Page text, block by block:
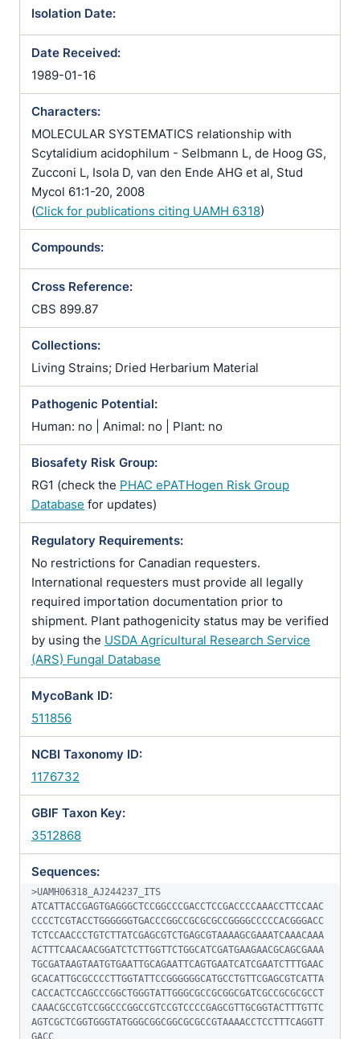
Isolation Date:
Date Received:
1989-01-16
Characters:
MOLECULAR SYSTEMATICS relationship with
Scytalidium acidophilum - Selbmann L, de Hoog GS,
Zucconi L, Isola D, van den Ende AHG et al, Stud
Mycol 61:1-20, 2008
(Click for publications citing UAMH 6318)
Compounds:
Cross Reference:
CBS 899.87
Collections:
Living Strains; Dried Herbarium Material
Pathogenic Potential:
Human: no | Animal: no | Plant: no
Biosafety Risk Group:
RG1 (check the PHAC ePATHogen Risk Group
Database for updates)
Regulatory Requirements:
No restrictions for Canadian requesters.
International requesters must provide all legally
required importation documentation prior to
shipment. Plant pathogenicity status may be verified
by using the USDA Agricultural Research Service
(ARS) Fungal Database
MycoBank ID:
511856
NCBI Taxonomy ID:
1176732
GBIF Taxon Key:
3512868
Sequences:
>UAMH06318_AJ244237_ITS
ATCATTACCGAGTGAGGGCTCCGGCCCGACCTCCGACCCCAAACCTTCCAAC
CCCCTCGTACCTGGGGGGTGACCCGGCCGCGCGCCGGGGCCCCCACGGGACC
TCTCCAACCCTGTCTTATCGAGCGTCTGAGCGTAAAAGCGAAATCAAACAAA
ACTTTCAACAACGGATCTCTTGGTTCTGGCATCGATGAAGAACGCAGCGAAA
TGCGATAAGTAATGTGAATTGCAGAATTCAGTGAATCATCGAATCTTTGAAC
GCACATTGCGCCCCTTGGTATTCCGGGGGGCATGCCTGTTCGAGCGTCATTA
CACCACTCCAGCCCGGCTGGGTATTGGGCGCCGCGGCGATCGCCGCGCGCCT
CAAACGCCGTCCGGCCCGGCCGTCCGTCCCCGAGCGTTGCGGTACTTTGTTC
AGTCGCTCGGTGGGTATGGGCGGCGGCGCGCCGTAAAACCTCCTTTCAGGTT
GACC